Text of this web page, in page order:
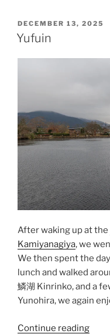
POSTED
ON
DECEMBER 13, 2025
Yufuin
After waking up at the
Kamiyanagiya, we
We then spent the
lunch and walked
鱗湖 Kinrinko, and a
Yunohira, we again
Continue reading